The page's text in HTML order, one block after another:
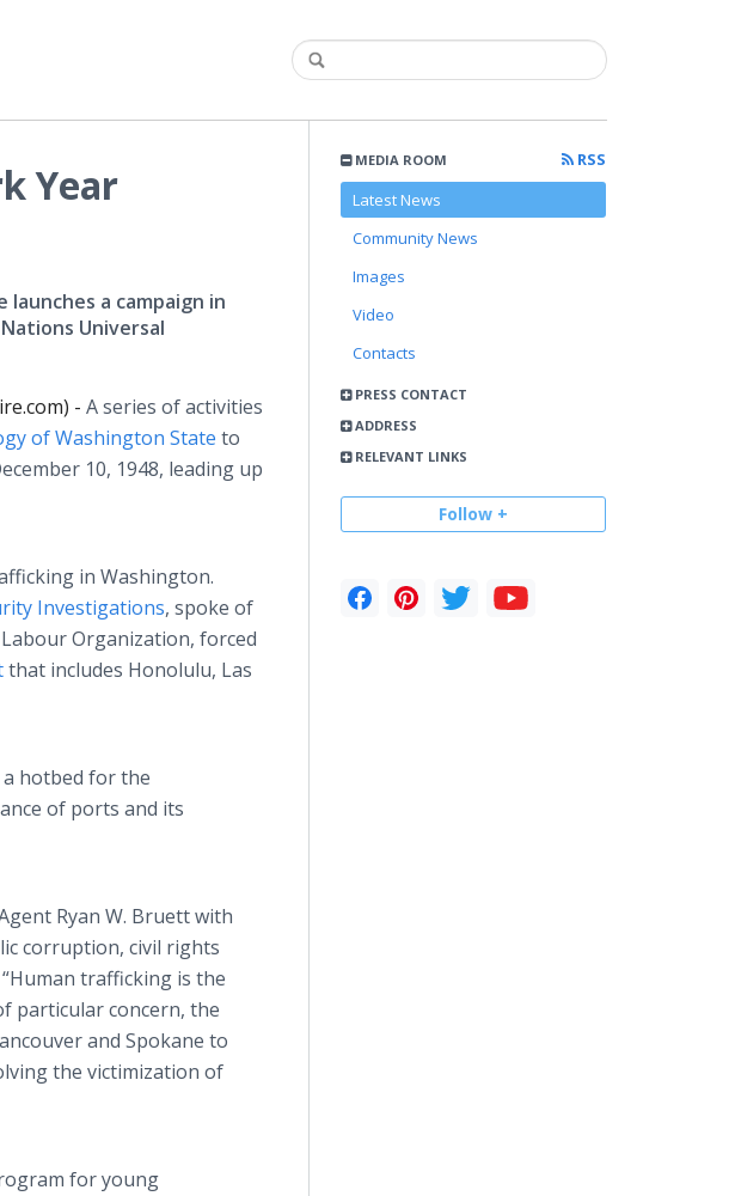
MEDIA ROOM
RSS
Latest News
Community News
Images
Video
Contacts
PRESS CONTACT
ADDRESS
RELEVANT LINKS
Follow +
Year
a campaign in
Universal
- A series of activities
of Washington State to
10, 1948, leading up
in Washington.
Investigations, spoke of
Organization, forced
that includes Honolulu, Las
hotbed for the
of ports and its
Ryan W. Bruett with
corruption, civil rights
trafficking is the
particular concern, the
and Spokane to
the victimization of
for young